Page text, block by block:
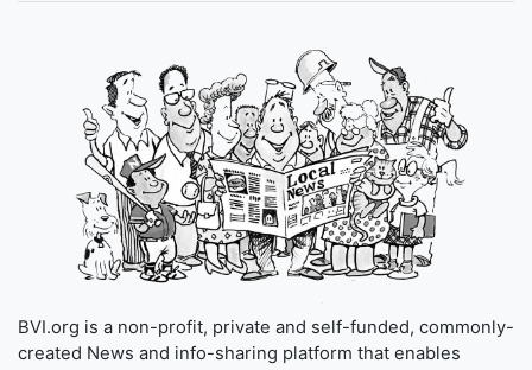
BVI.org is a non-profit, private and self-funded, commonly-
created News and info-sharing platform that enables